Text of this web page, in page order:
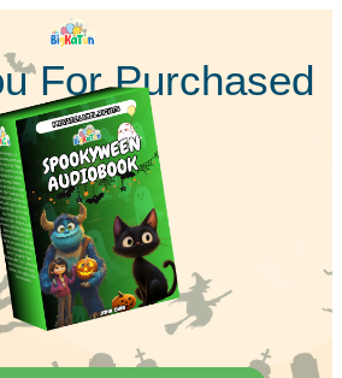
For Purchased